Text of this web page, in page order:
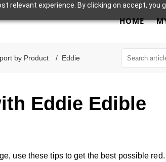
relevant experience. By clicking on accept, you
HOME
by Product Eddie
Eddie Edible
use these tips to get the best possible red.